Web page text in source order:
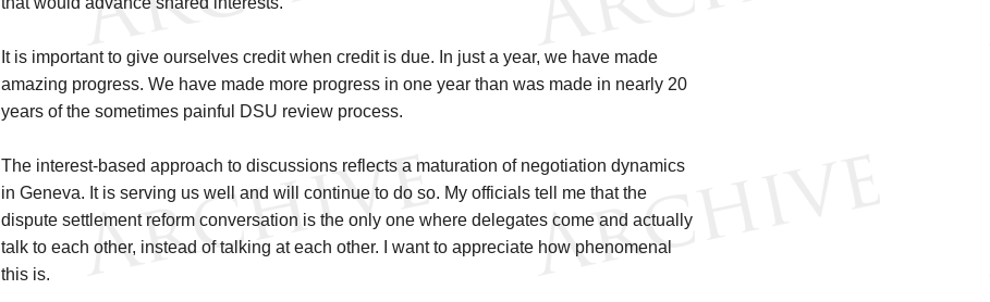
It is important to give ourselves credit when credit is due. In just a year, we have made
amazing progress. We have made more progress in one year than was made in nearly 20
years of the sometimes painful DSU review process.
The interest-based approach to discussions reflects a maturation of negotiation dynamics
in Geneva. It is serving us well and will continue to do so. My officials tell me that the
dispute settlement reform conversation is the only one where delegates come and actually
talk to each other, instead of talking at each other. I want to appreciate how phenomenal
this is.